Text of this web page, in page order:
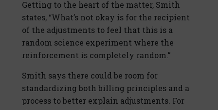
Getting to the heart of the matter, Smith
states, “What’s not okay is for the recipient
of the adjustments to feel that this is a
random science experiment where the
reinforcement is completely random.”
Smith says there could be room for
standardizing both billing principles and a
process to better explain adjustments. For